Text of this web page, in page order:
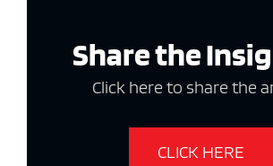
Share the
Click here to share the
CLICK HERE